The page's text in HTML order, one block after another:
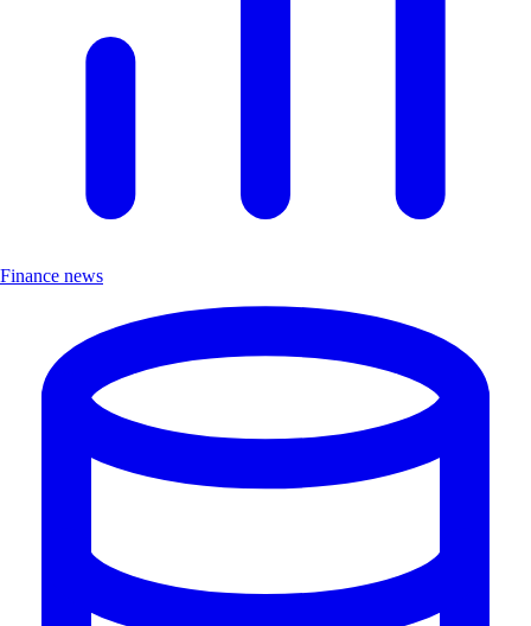
Finance news